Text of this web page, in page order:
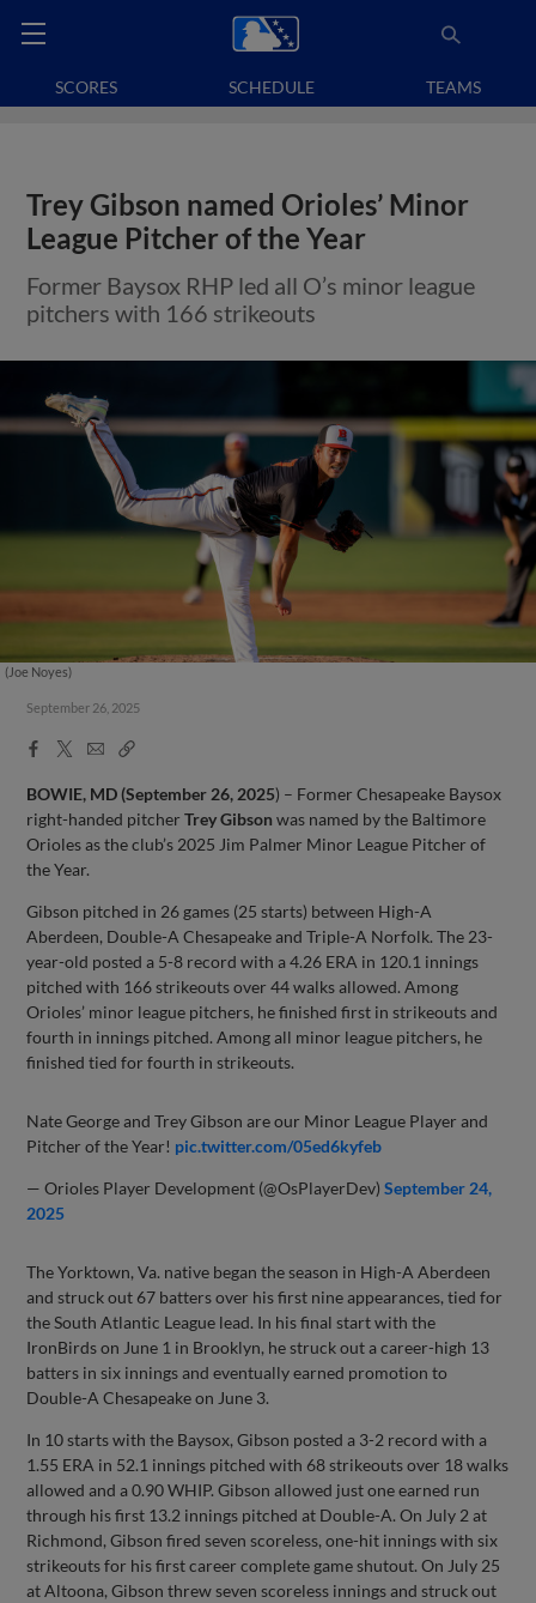
SCORES SCHEDULE TEAMS
Trey Gibson named Orioles’ Minor
League Pitcher of the Year
Former Baysox RHP led all O’s minor league
pitchers with 166 strikeouts
(Joe Noyes)
September 26, 2025
Facebook
X
EmailCopy
BOWIE, MD (September 26, 2025) – Former Chesapeake Baysox
right-handed pitcherTrey Gibson was named by the Baltimore
Orioles as the club’s 2025 Jim Palmer Minor League Pitcher of
the Year.
Gibson pitched in 26 games (25 starts) between High-A
Aberdeen, Double-A Chesapeake and Triple-A Norfolk. The 23-
year-old posted a 5-8 record with a 4.26 ERA in 120.1 innings
pitched with 166 strikeouts over 44 walks allowed. Among
Orioles’ minor league pitchers, he finished first in strikeouts and
fourth in innings pitched. Among all minor league pitchers, he
finished tied for fourth in strikeouts.
Nate George and Trey Gibson are our Minor League Player and
Pitcher of the Year! pic.twitter.com/05ed6kyfeb
— Orioles Player Development (@OsPlayerDev)September 24,
2025
The Yorktown, Va. native began the season in High-A Aberdeen
and struck out 67 batters over his first nine appearances, tied for
the South Atlantic League lead. In his final start with the
IronBirds on June 1 in Brooklyn, he struck out a career-high 13
batters in six innings and eventually earned promotion to
Double-A Chesapeake on June 3.
In 10 starts with the Baysox, Gibson posted a 3-2 record with a
1.55 ERA in 52.1 innings pitched with 68 strikeouts over 18 walks
allowed and a 0.90 WHIP. Gibson allowed just one earned run
through his first 13.2 innings pitched at Double-A. On July 2 at
Richmond, Gibson fired seven scoreless, one-hit innings with six
strikeouts for his first career complete game shutout. On July 25
at Altoona, Gibson threw seven scoreless innings and struck out